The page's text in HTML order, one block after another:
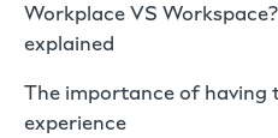
Workplace VS
explained
The importance of having
experience